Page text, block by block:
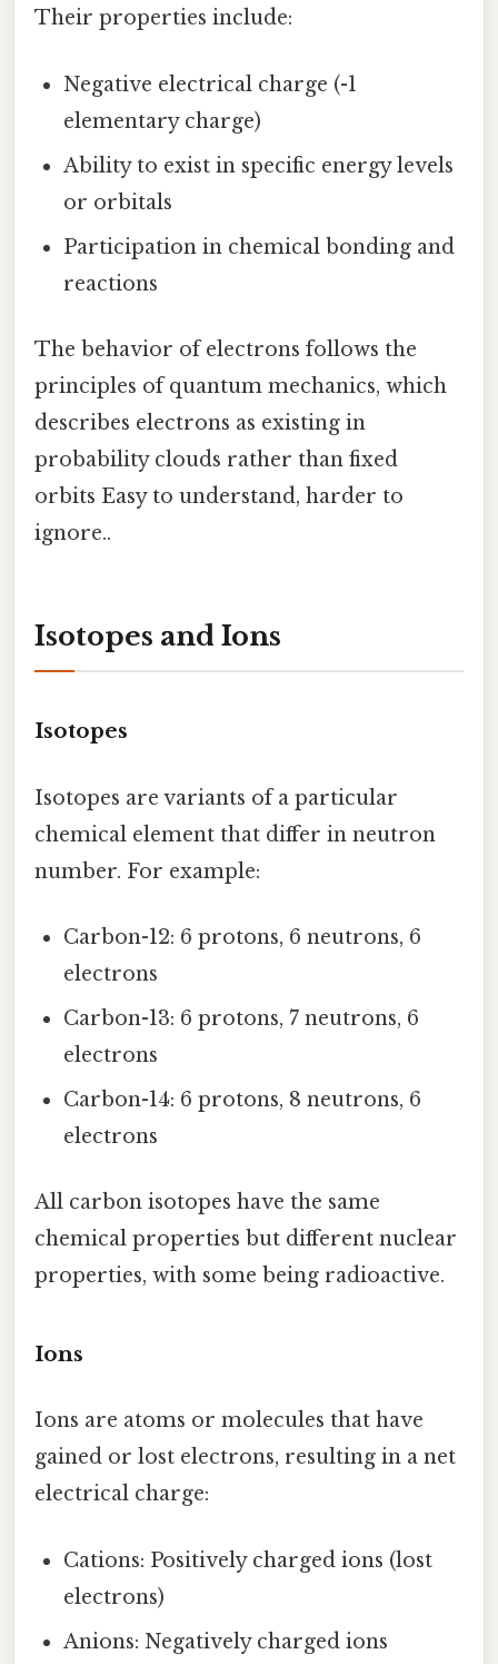
Their properties include:
Negative electrical charge (-1
elementary charge)
Ability to exist in specific energy levels
or orbitals
Participation in chemical bonding and
reactions
The behavior of electrons follows the
principles of quantum mechanics, which
describes electrons as existing in
probability clouds rather than fixed
orbits Easy to understand, harder to
ignore..
Isotopes and Ions
Isotopes
Isotopes are variants of a particular
chemical element that differ in neutron
number. For example:
Carbon-12: 6 protons, 6 neutrons, 6
electrons
Carbon-13: 6 protons, 7 neutrons, 6
electrons
Carbon-14: 6 protons, 8 neutrons, 6
electrons
All carbon isotopes have the same
chemical properties but different nuclear
properties, with some being radioactive.
Ions
Ions are atoms or molecules that have
gained or lost electrons, resulting in a net
electrical charge:
Cations: Positively charged ions (lost
electrons)
Anions: Negatively charged ions